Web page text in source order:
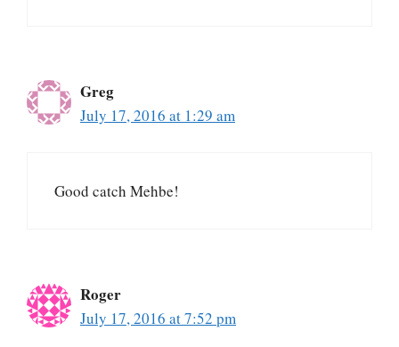
Greg
July 17, 2016 at 1:29 am
Good catch Mehbe!
Roger
July 17, 2016 at 7:52 pm